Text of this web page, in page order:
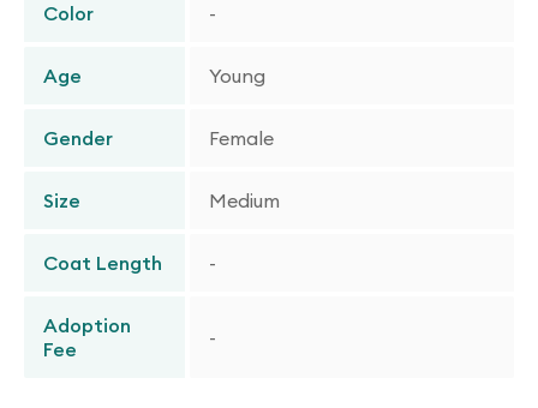
Color -
Age Young
Gender Female
Size Medium
Coat Length -
Adoption
Fee
-